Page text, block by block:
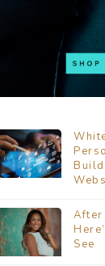
After
See